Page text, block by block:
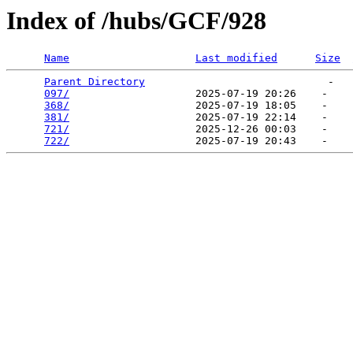
Index of /hubs/GCF/928
Name Last modified Size
Parent Directory
                             -
097/
                    2025-07-19 20:26    -
368/
                    2025-07-19 18:05    -
381/
                    2025-07-19 22:14    -
721/
                    2025-12-26 00:03    -
722/